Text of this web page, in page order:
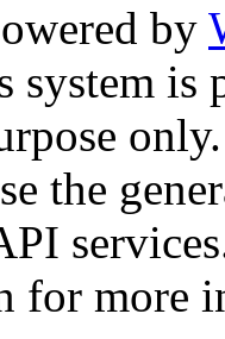
by
system is
only.
the
for more